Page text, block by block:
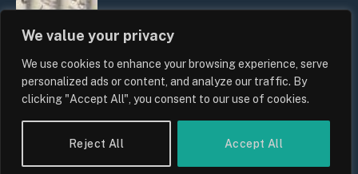
We value your privacy
We use cookies to enhance your browsing experience, serve
personalized ads or content, and analyze our traffic. By
clicking "Accept All", you consent to our use of cookies.
Reject All Accept All
UK Food Prices 2026: ONS Inflation
Data, Supply Chain Drivers, and
Consumer Impact